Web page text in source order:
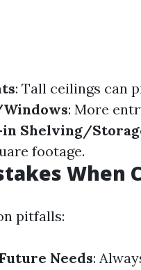
: Tall ceilings can
: More
Shelving/
footage.
When
pitfalls:
Needs: